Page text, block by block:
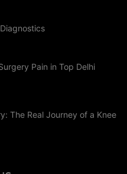
Pain in Top Delhi
The Real Journey of a Knee